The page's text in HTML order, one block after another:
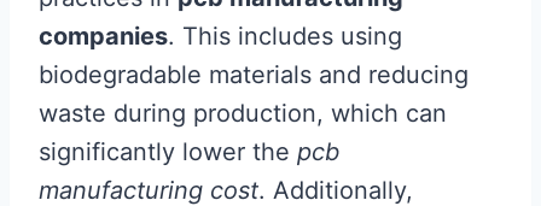
companies. This includes using
biodegradable materials and reducing
waste during production, which can
significantly lower the pcb
manufacturing cost. Additionally,